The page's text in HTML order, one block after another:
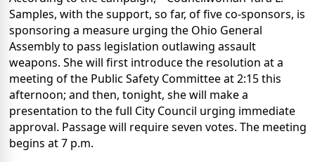
Samples, with the support, so far, of five co-sponsors, is
sponsoring a measure urging the Ohio General
Assembly to pass legislation outlawing assault
weapons. She will first introduce the resolution at a
meeting of the Public Safety Committee at 2:15 this
afternoon; and then, tonight, she will make a
presentation to the full City Council urging immediate
approval. Passage will require seven votes. The meeting
begins at 7 p.m.